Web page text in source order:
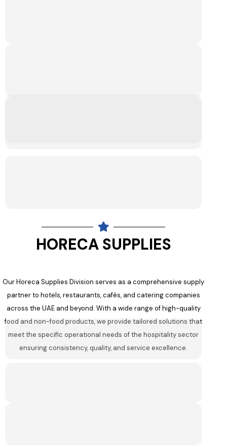
HORECA SUPPLIES
Our Horeca Supplies Division serves as a comprehensive supply
partner to hotels, restaurants, cafés, and catering companies
across the UAE and beyond. With a wide range of high-quality
food and non-food products, we provide tailored solutions that
meet the specific operational needs of the hospitality sector
ensuring consistency, quality, and service excellence.